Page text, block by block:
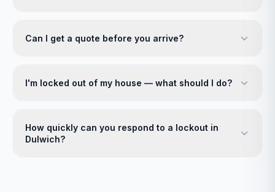
Can I get a quote before you arrive?
I'm locked out of my house — what should I do?
How quickly can you respond to a lockout in
Dulwich?